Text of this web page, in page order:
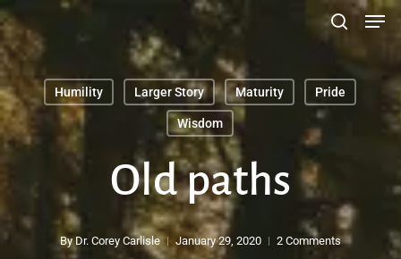
Skip
to
main
contentSearch
Humility Larger Story Maturity Pride
Wisdom
Old paths
By Dr. Corey Carlisle January 29, 2020 2 Comments